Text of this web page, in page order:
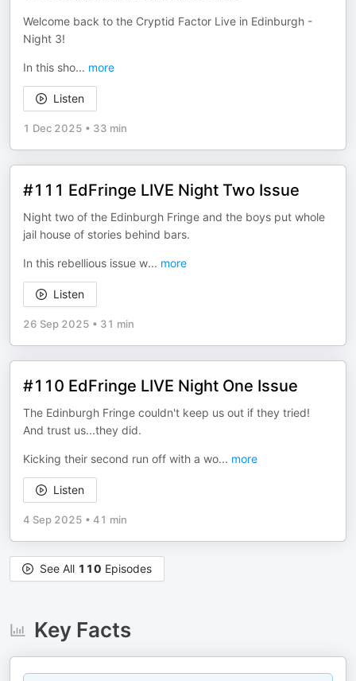
Welcome back to the Cryptid Factor Live in Edinburgh -
Night 3!
In this sho... more
Listen
1 Dec 2025 • 33 min
#111 EdFringe LIVE Night Two Issue
Night two of the Edinburgh Fringe and the boys put whole
jail house of stories behind bars.
In this rebellious issue w... more
Listen
26 Sep 2025 • 31 min
#110 EdFringe LIVE Night One Issue
The Edinburgh Fringe couldn't keep us out if they tried!
And trust us...they did.
Kicking their second run off with a wo... more
Listen
4 Sep 2025 • 41 min
See All 110 Episodes
Key Facts